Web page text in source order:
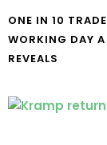
ONE IN 10
WORKING DAY
REVEALS